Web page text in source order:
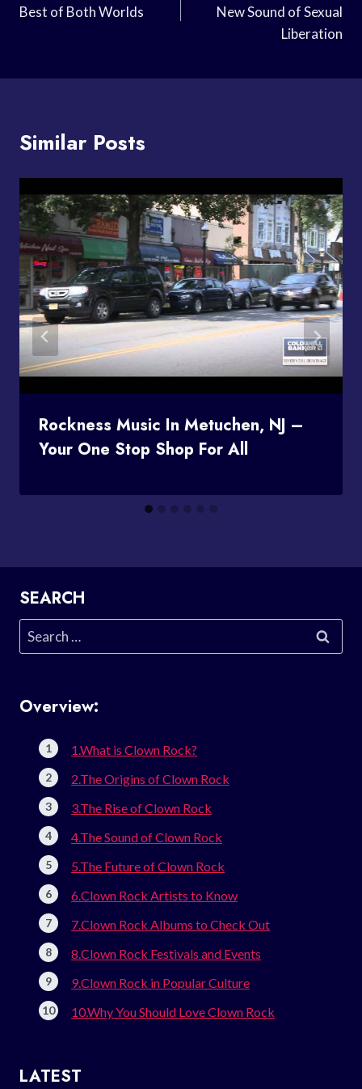
Best of Both Worlds
New Sound of Sexual
Liberation
Similar Posts
Rockness Music In Metuchen, NJ –
Your One Stop Shop For All
SEARCH
Search
for:
Overview:
1.What is Clown Rock?
2.The Origins of Clown Rock
3.The Rise of Clown Rock
4.The Sound of Clown Rock
5.The Future of Clown Rock
6.Clown Rock Artists to Know
7.Clown Rock Albums to Check Out
8.Clown Rock Festivals and Events
9.Clown Rock in Popular Culture
10.Why You Should Love Clown Rock
LATEST